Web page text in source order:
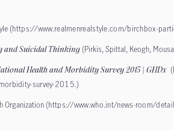
(https://www.realmenrealstyle.com/birchbox-
and Suicidal Thinking (Pirkis, Spittal, Keogh,
Health and Morbidity Survey 2015 | GHDx (
survey-2015.)
Organization (https://www.who.int/news-room/